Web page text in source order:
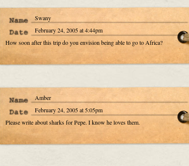
Swany
February 24, 2005 at 4:44pm
How soon after this trip do you envision being able to go to Africa?
Amber
February 24, 2005 at 5:05pm
Please write about sharks for Pepe. I know he loves them.